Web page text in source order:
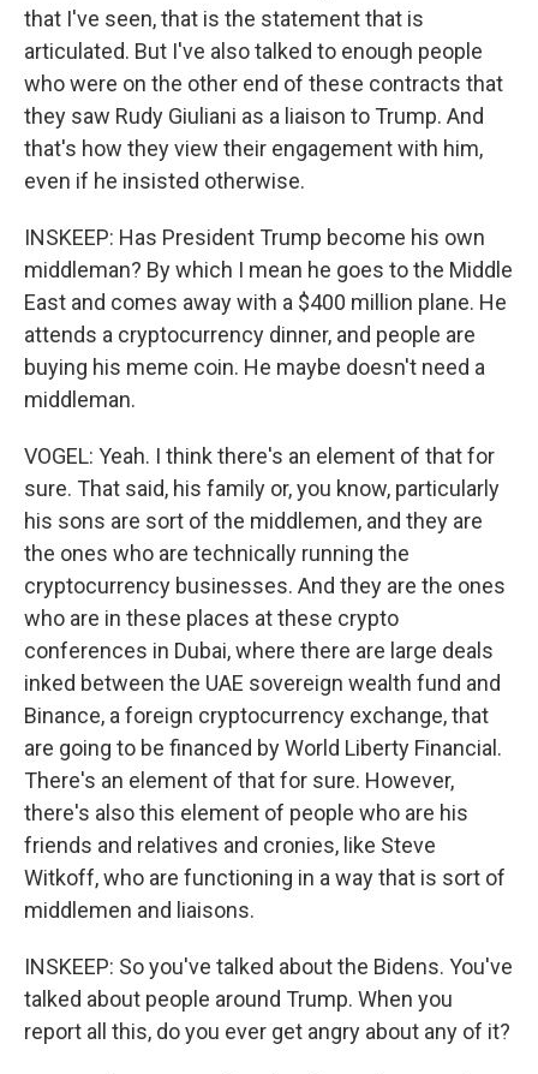
that I've seen, that is the statement that is
articulated. But I've also talked to enough people
who were on the other end of these contracts that
they saw Rudy Giuliani as a liaison to Trump. And
that's how they view their engagement with him,
even if he insisted otherwise.
INSKEEP: Has President Trump become his own
middleman? By which I mean he goes to the Middle
East and comes away with a $400 million plane. He
attends a cryptocurrency dinner, and people are
buying his meme coin. He maybe doesn't need a
middleman.
VOGEL: Yeah. I think there's an element of that for
sure. That said, his family or, you know, particularly
his sons are sort of the middlemen, and they are
the ones who are technically running the
cryptocurrency businesses. And they are the ones
who are in these places at these crypto
conferences in Dubai, where there are large deals
inked between the UAE sovereign wealth fund and
Binance, a foreign cryptocurrency exchange, that
are going to be financed by World Liberty Financial.
There's an element of that for sure. However,
there's also this element of people who are his
friends and relatives and cronies, like Steve
Witkoff, who are functioning in a way that is sort of
middlemen and liaisons.
INSKEEP: So you've talked about the Bidens. You've
talked about people around Trump. When you
report all this, do you ever get angry about any of it?